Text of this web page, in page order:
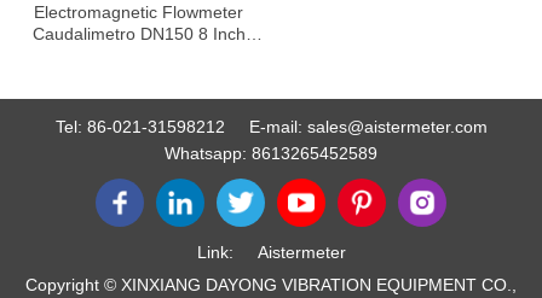
Electromagnetic Flowmeter
Caudalimetro DN150 8 Inch
Tel: 86-021-31598212 E-mail: sales@aistermeter.com
Whatsapp: 8613265452589
Link:
Aistermeter
Copyright © XINXIANG DAYONG VIBRATION EQUIPMENT CO.,